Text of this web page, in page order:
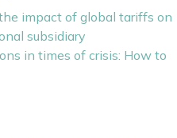
impact of global tariffs on
subsidiary
in times of crisis: How to